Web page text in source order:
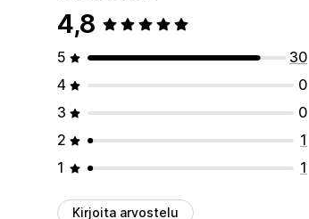
4,8
5
30
4
0
3
0
2
1
1
1
Kirjoita arvostelu